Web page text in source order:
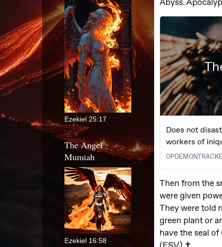
Ezekiel 25:17
The Angel
Mumiah
Ezekiel 16:58